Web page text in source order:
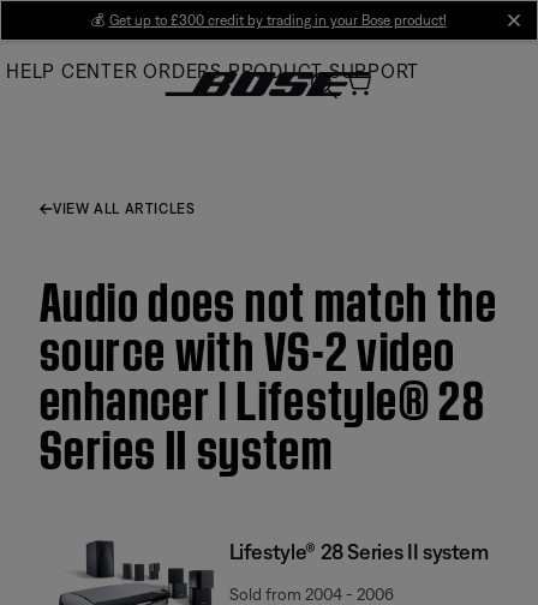
Main
💰 Get up to £300 credit by trading in your Bose product!
HELP CENTER ORDERS PRODUCT SUPPORT
VIEW ALL ARTICLES
Audio does not match the
source with VS-2 video
enhancer | Lifestyle® 28
Series II system
Lifestyle® 28 Series II system
Sold from 2004 - 2006